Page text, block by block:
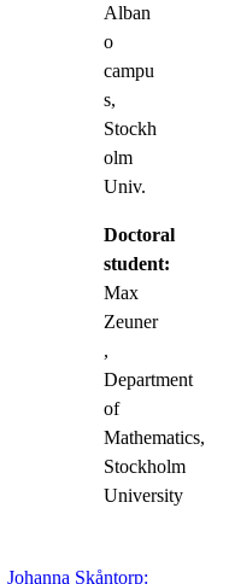
Alban
o
campu
s,
Stockh
olm
Univ.
Doctoral
student:
Max
Zeuner
,
Department
of
Mathematics,
Stockholm
University
Johanna Skåntorp: